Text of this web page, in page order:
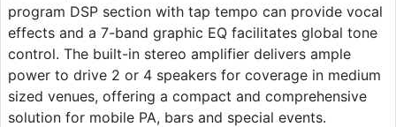
program DSP section with tap tempo can provide vocal
effects and a 7-band graphic EQ facilitates global tone
control. The built-in stereo amplifier delivers ample
power to drive 2 or 4 speakers for coverage in medium
sized venues, offering a compact and comprehensive
solution for mobile PA, bars and special events.